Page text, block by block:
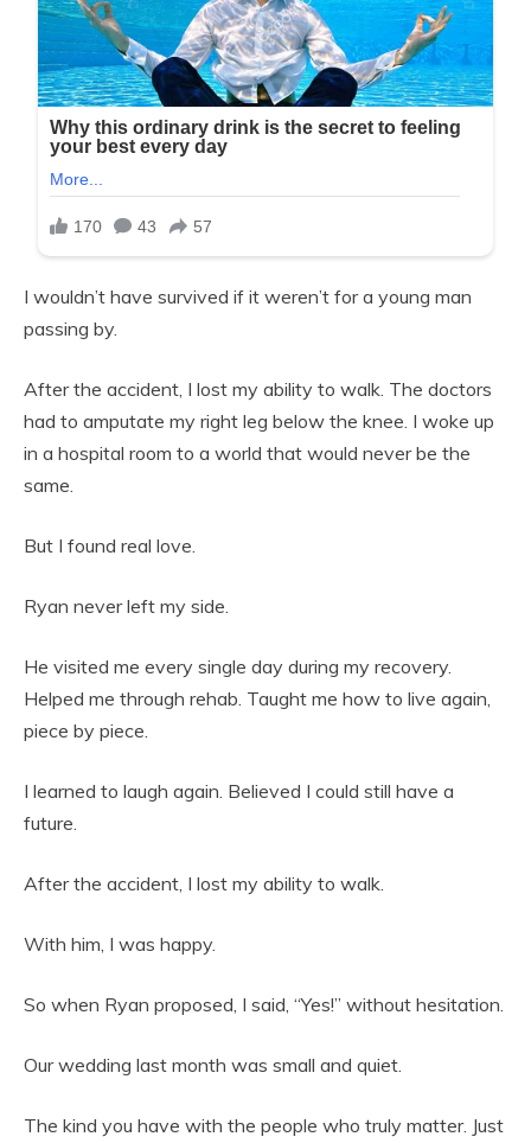
I wouldn’t have survived if it weren’t for a young man
passing by.
After the accident, I lost my ability to walk. The doctors
had to amputate my right leg below the knee. I woke up
in a hospital room to a world that would never be the
same.
But I found real love.
Ryan never left my side.
He visited me every single day during my recovery.
Helped me through rehab. Taught me how to live again,
piece by piece.
I learned to laugh again. Believed I could still have a
future.
After the accident, I lost my ability to walk.
With him, I was happy.
So when Ryan proposed, I said, “Yes!” without hesitation.
Our wedding last month was small and quiet.
The kind you have with the people who truly matter. Just